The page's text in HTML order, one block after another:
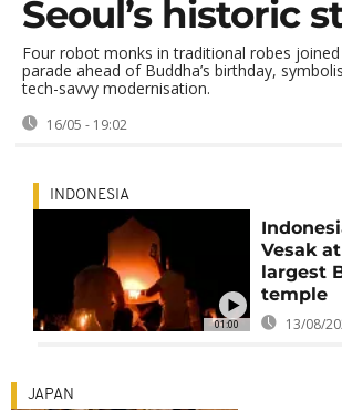
Seoul’s historic
Four robot monks in traditional robes joined
parade ahead of Buddha’s birthday,
tech-savvy modernisation.
16/05 - 19:02
01:00
INDONESIA
Vesak
largest
temple
13/08/
JAPAN